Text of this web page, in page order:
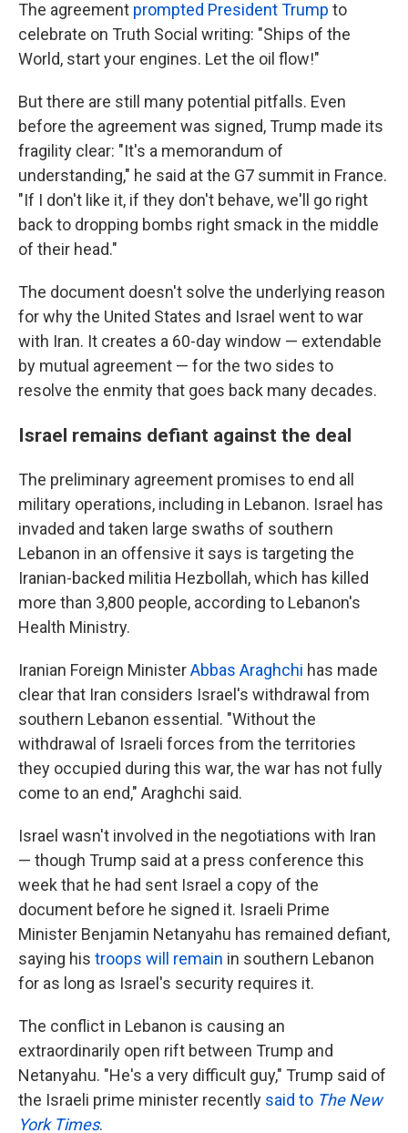
The agreement prompted President Trump to
celebrate on Truth Social writing: "Ships of the
World, start your engines. Let the oil flow!"
But there are still many potential pitfalls. Even
before the agreement was signed, Trump made its
fragility clear: "It's a memorandum of
understanding," he said at the G7 summit in France.
"If I don't like it, if they don't behave, we'll go right
back to dropping bombs right smack in the middle
of their head."
The document doesn't solve the underlying reason
for why the United States and Israel went to war
with Iran. It creates a 60-day window — extendable
by mutual agreement — for the two sides to
resolve the enmity that goes back many decades.
Israel remains defiant against the deal
The preliminary agreement promises to end all
military operations, including in Lebanon. Israel has
invaded and taken large swaths of southern
Lebanon in an offensive it says is targeting the
Iranian-backed militia Hezbollah, which has killed
more than 3,800 people, according to Lebanon's
Health Ministry.
Iranian Foreign MinisterAbbas Araghchi has made
clear that Iran considers Israel's withdrawal from
southern Lebanon essential. "Without the
withdrawal of Israeli forces from the territories
they occupied during this war, the war has not fully
come to an end," Araghchi said.
Israel wasn't involved in the negotiations with Iran
— though Trump said at a press conference this
week that he had sent Israel a copy of the
document before he signed it. Israeli Prime
Minister Benjamin Netanyahu has remained defiant,
saying his troops will remain in southern Lebanon
for as long as Israel's security requires it.
The conflict in Lebanon is causing an
extraordinarily open rift between Trump and
Netanyahu. "He's a very difficult guy," Trump said of
the Israeli prime minister recently said to The New
York Times.